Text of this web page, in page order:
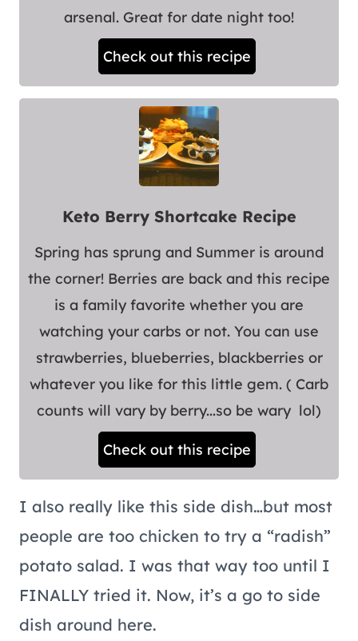
arsenal. Great for date night too!
Check out this recipe
Keto Berry Shortcake Recipe
Spring has sprung and Summer is around
the corner! Berries are back and this recipe
is a family favorite whether you are
watching your carbs or not. You can use
strawberries, blueberries, blackberries or
whatever you like for this little gem. ( Carb
counts will vary by berry...so be wary lol)
Check out this recipe
I also really like this side dish…but most
people are too chicken to try a “radish”
potato salad. I was that way too until I
FINALLY tried it. Now, it’s a go to side
dish around here.